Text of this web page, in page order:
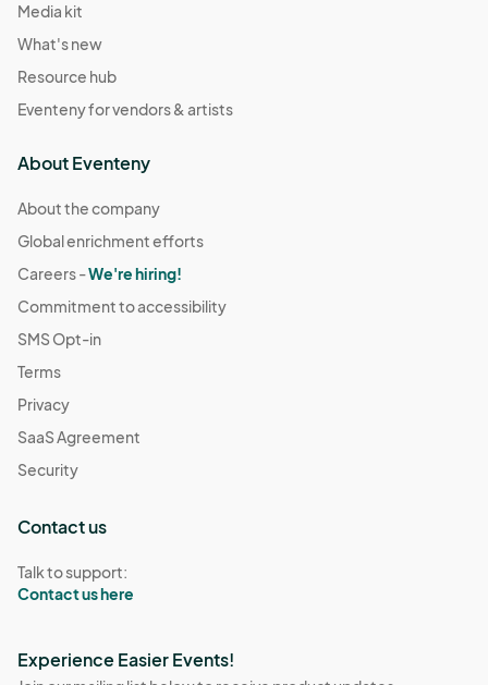
Media kit
What's new
Resource hub
Eventeny for vendors & artists
About Eventeny
About the company
Global enrichment efforts
Careers -We're hiring!
Commitment to accessibility
SMS Opt-in
Terms
Privacy
SaaS Agreement
Security
Contact us
Talk to support:
Contact us here
Experience Easier Events!